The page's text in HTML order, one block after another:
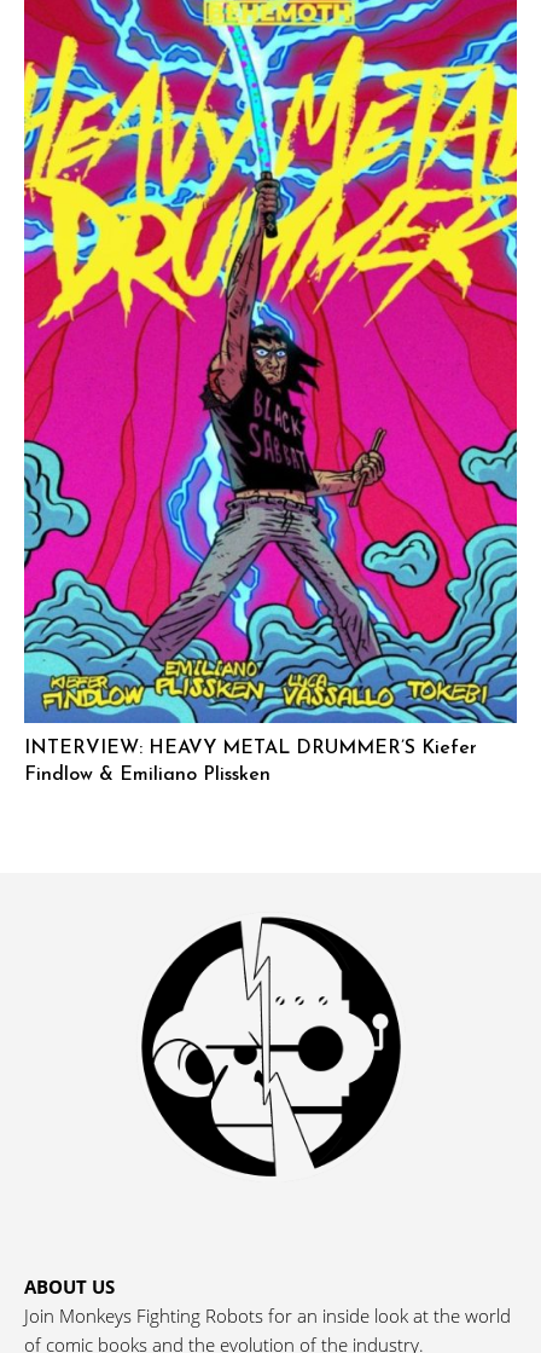
INTERVIEW: HEAVY METAL DRUMMER’S Kiefer
Findlow & Emiliano Plissken
ABOUT US
Join Monkeys Fighting Robots for an inside look at the world
of comic books and the evolution of the industry.